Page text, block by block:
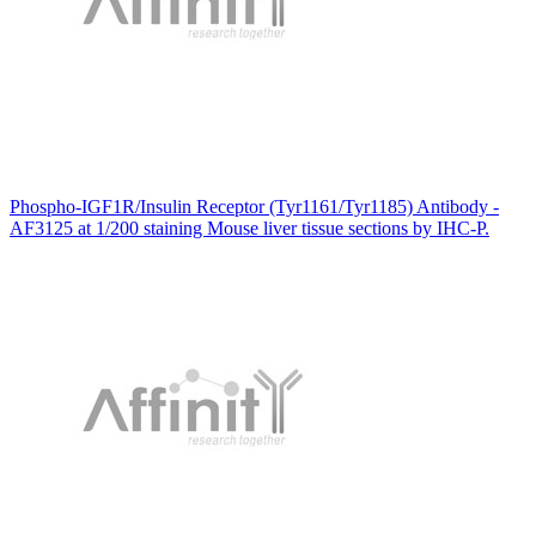
Phospho-IGF1R/Insulin Receptor (Tyr1161/Tyr1185) Antibody -
AF3125 at 1/200 staining Mouse liver tissue sections by IHC-P.